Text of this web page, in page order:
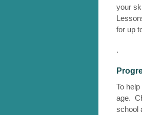
your
for up
.
To
age.
school